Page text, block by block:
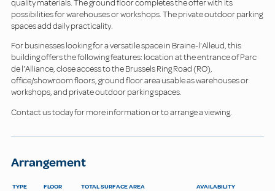
quality materials. The ground floor completes the offer with its
possibilities for warehouses or workshops. The private outdoor parking
spaces add daily practicality.
For businesses looking for a versatile space in Braine-l'Alleud, this
building offers the following features: location at the entrance of Parc
de l'Alliance, close access to the Brussels Ring Road (RO),
office/showroom floors, ground floor area usable as warehouses or
workshops, and private outdoor parking spaces.
Contact us today for more information or to arrange a viewing.
Arrangement
TYPE FLOOR TOTAL SURFACE AREA AVAILABILITY